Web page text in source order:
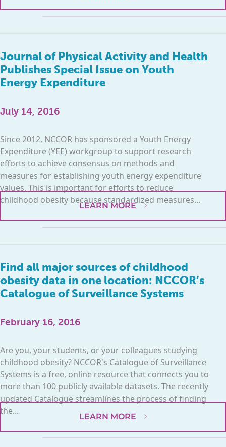
Journal of Physical Activity and Health
Publishes Special Issue on Youth
Energy Expenditure
July 14, 2016
Since 2012, NCCOR has sponsored a Youth Energy
Expenditure (YEE) workgroup to support research
efforts to achieve consensus on methods and
measures for establishing youth energy expenditure
values. This is important for efforts to reduce
childhood obesity because standardized measures...
LEARN MORE
Find all major sources of childhood
obesity data in one location: NCCOR’s
Catalogue of Surveillance Systems
February 16, 2016
Are you, your students, or your colleagues studying
childhood obesity? NCCOR's Catalogue of Surveillance
Systems is a free, online resource that connects you to
more than 100 publicly available datasets. The recently
updated Catalogue streamlines the process of finding
the...
LEARN MORE